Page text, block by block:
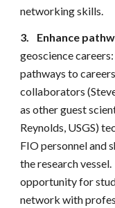
networking skills.
3.
Enhance
geoscience
pathways to
collaborators
as other guest
Reynolds, USGS)
FIO personnel and
the research
opportunity for
network with